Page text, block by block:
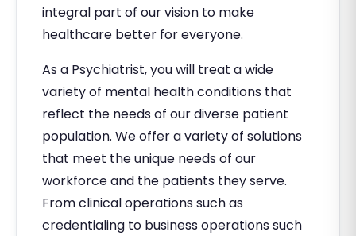
integral part of our vision to make
healthcare better for everyone.
As a Psychiatrist, you will treat a wide
variety of mental health conditions that
reflect the needs of our diverse patient
population. We offer a variety of solutions
that meet the unique needs of our
workforce and the patients they serve.
From clinical operations such as
credentialing to business operations such